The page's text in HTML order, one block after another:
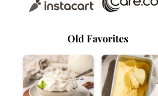
Old Favorites